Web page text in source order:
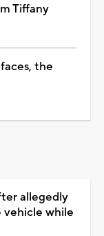
Tiffany
the
allegedly
vehicle while